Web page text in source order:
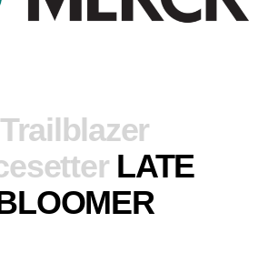
Trailblazer
LATE